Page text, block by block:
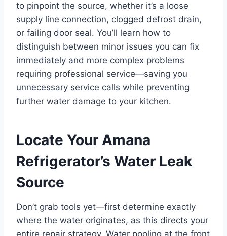
to pinpoint the source, whether it’s a loose
supply line connection, clogged defrost drain,
or failing door seal. You’ll learn how to
distinguish between minor issues you can fix
immediately and more complex problems
requiring professional service—saving you
unnecessary service calls while preventing
further water damage to your kitchen.
Locate Your Amana
Refrigerator’s Water Leak
Source
Don’t grab tools yet—first determine exactly
where the water originates, as this directs your